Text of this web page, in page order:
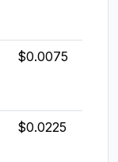
$0.0075
$0.0225